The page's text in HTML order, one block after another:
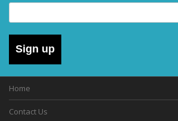
Sign up
Home
Contact Us